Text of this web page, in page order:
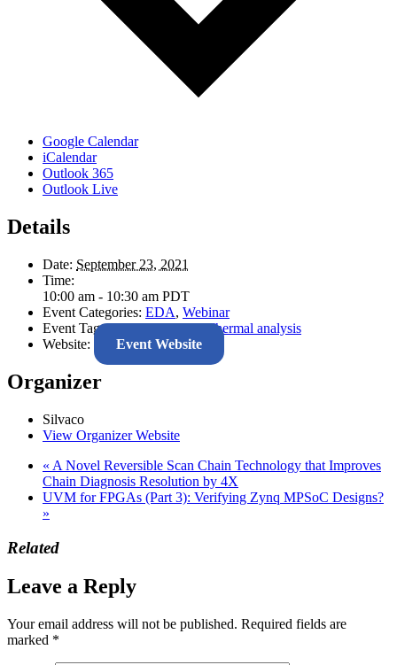
Google Calendar
iCalendar
Outlook 365
Outlook Live
Details
Date: September 23, 2021
Time:
10:00 am - 10:30 am PDT
Event Categories: EDA, Webinar
Event Tags:IR-drop,SiCure,Thermal analysis
Website:
Event Website
Organizer
Silvaco
View Organizer Website
« A Novel Reversible Scan Chain Technology that Improves
Chain Diagnosis Resolution by 4X
UVM for FPGAs (Part 3): Verifying Zynq MPSoC Designs?
»
Related
Leave a Reply
Your email address will not be published. Required fields are
marked *